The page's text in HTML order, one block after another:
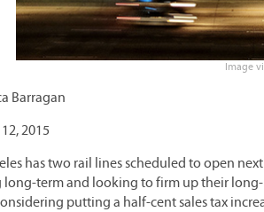
Image
Barragan
2015
has two rail lines scheduled to open
term and looking to firm up their
putting a half-cent sales tax